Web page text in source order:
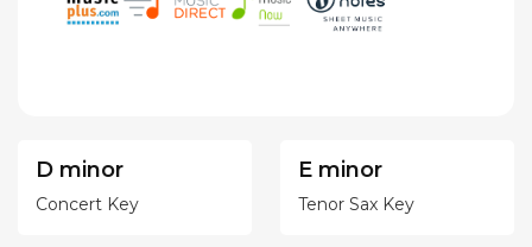
D minor
Concert Key
E minor
Tenor Sax Key